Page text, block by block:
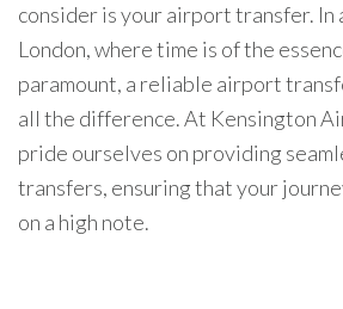
consider is your airport transfer. In
London, where time is of the
paramount, a reliable airport
all the difference. At Kensington
pride ourselves on providing
transfers, ensuring that your
on a high note.